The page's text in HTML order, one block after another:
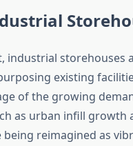
industrial storehouses
existing
of the growing
as urban infill growth
reimagined as